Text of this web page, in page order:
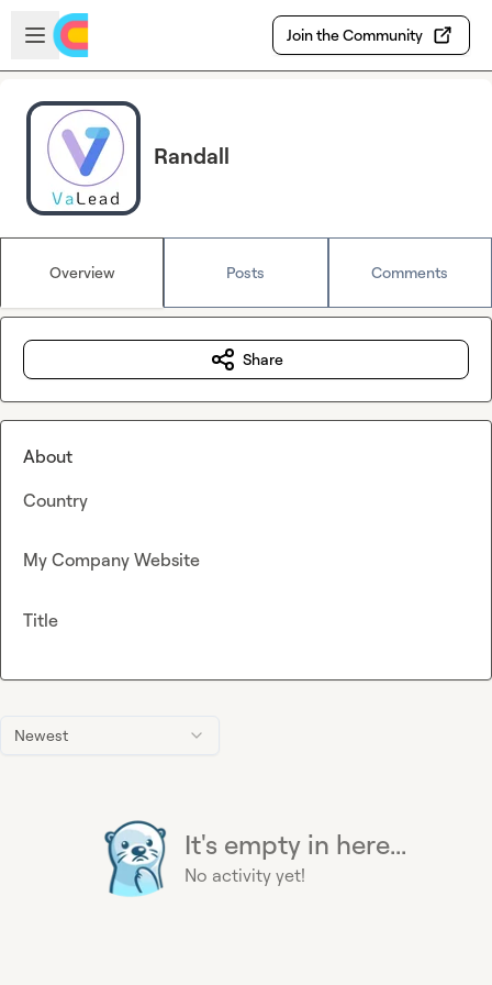
Skip to main content
Open sidebar
Join the Community
Randall
Overview Posts Comments
Newest
It's empty in here...
No activity yet!
Share
About
Country
My Company Website
Title